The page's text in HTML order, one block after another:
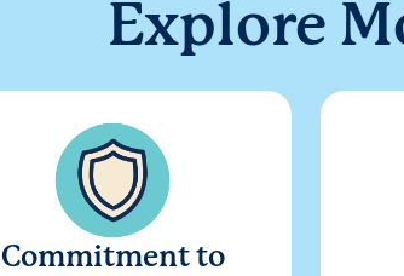
Explore
Commitment to